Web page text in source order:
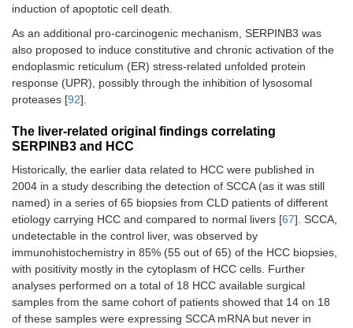
induction of apoptotic cell death.
As an additional pro-carcinogenic mechanism, SERPINB3 was
also proposed to induce constitutive and chronic activation of the
endoplasmic reticulum (ER) stress-related unfolded protein
response (UPR), possibly through the inhibition of lysosomal
proteases [92].
The liver-related original findings correlating
SERPINB3 and HCC
Historically, the earlier data related to HCC were published in
2004 in a study describing the detection of SCCA (as it was still
named) in a series of 65 biopsies from CLD patients of different
etiology carrying HCC and compared to normal livers [67]. SCCA,
undetectable in the control liver, was observed by
immunohistochemistry in 85% (55 out of 65) of the HCC biopsies,
with positivity mostly in the cytoplasm of HCC cells. Further
analyses performed on a total of 18 HCC available surgical
samples from the same cohort of patients showed that 14 on 18
of these samples were expressing SCCA mRNA but never in